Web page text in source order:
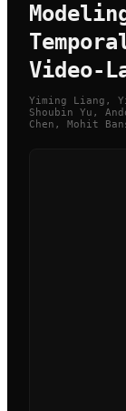
Video-
Yiming Liang,
Shoubin Yu,
Chen, Mohit